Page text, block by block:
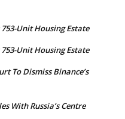
753-Unit Housing Estate
753-Unit Housing Estate
To Dismiss Binance’s
With Russia’s Centre